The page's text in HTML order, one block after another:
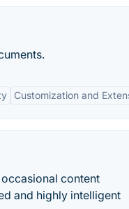
Customization and
content
and highly intelligent